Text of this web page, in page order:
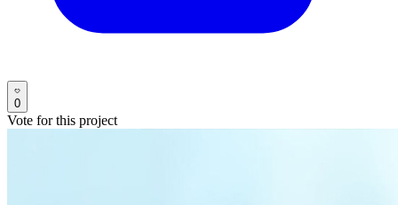
0
Vote for this project